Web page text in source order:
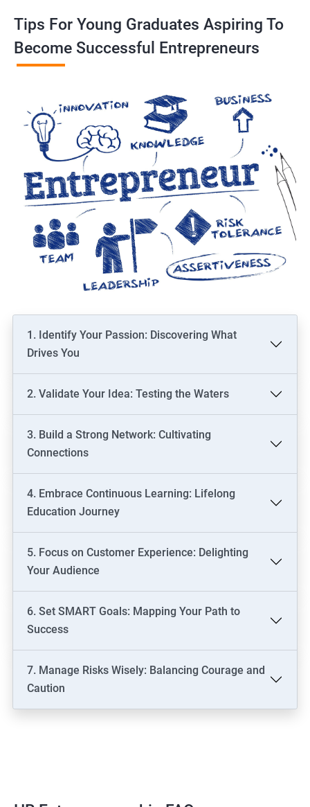
Tips For Young Graduates Aspiring To
Become Successful Entrepreneurs
1. Identify Your Passion: Discovering What
Drives You
2. Validate Your Idea: Testing the Waters
3. Build a Strong Network: Cultivating
Connections
4. Embrace Continuous Learning: Lifelong
Education Journey
5. Focus on Customer Experience: Delighting
Your Audience
6. Set SMART Goals: Mapping Your Path to
Success
7. Manage Risks Wisely: Balancing Courage and
Caution